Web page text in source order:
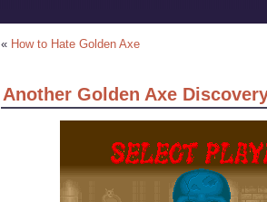
« How to Hate Golden Axe
Another Golden Axe